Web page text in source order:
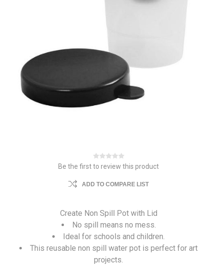
Be the first to review this product
ADD TO COMPARE LIST
Create Non Spill Pot with Lid
No spill means no mess.
Ideal for schools and children.
This reusable non spill water pot is perfect for art
projects.